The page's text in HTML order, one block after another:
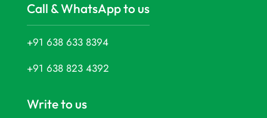
Call & WhatsApp to us
+91 638 633 8394
+91 638 823 4392
Write to us